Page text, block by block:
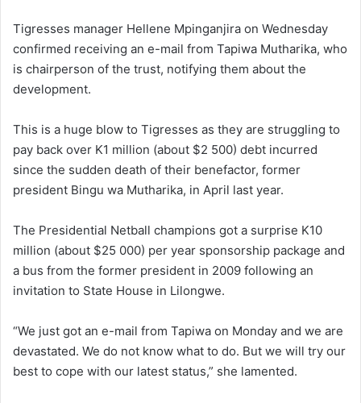
Tigresses manager Hellene Mpinganjira on Wednesday
confirmed receiving an e-mail from Tapiwa Mutharika, who
is chairperson of the trust, notifying them about the
development.
This is a huge blow to Tigresses as they are struggling to
pay back over K1 million (about $2 500) debt incurred
since the sudden death of their benefactor, former
president Bingu wa Mutharika, in April last year.
The Presidential Netball champions got a surprise K10
million (about $25 000) per year sponsorship package and
a bus from the former president in 2009 following an
invitation to State House in Lilongwe.
“We just got an e-mail from Tapiwa on Monday and we are
devastated. We do not know what to do. But we will try our
best to cope with our latest status,” she lamented.